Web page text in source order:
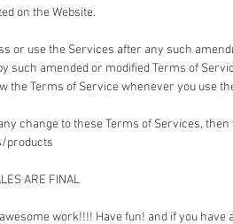
on the Website.
or use the Services after any such
such amended or modified Terms of
the Terms of Service whenever you use
change to these Terms of Services,
products
ARE FINAL
work!!!! Have fun! and if you have